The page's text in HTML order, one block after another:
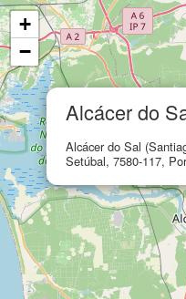
Alcácer do
Alcácer do Sal
Setúbal, 7580-117,
+
−